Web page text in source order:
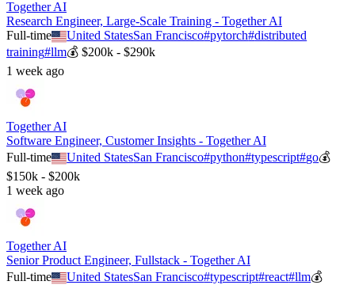
Together AI
Research Engineer, Large-Scale Training - Together AI
Full-time
United StatesSan Francisco#pytorch#distributed
training#llm💰 $200k - $290k
1 week ago
Together AI
Software Engineer, Customer Insights - Together AI
Full-time
United StatesSan Francisco#python#typescript#go💰
$150k - $200k
1 week ago
Together AI
Senior Product Engineer, Fullstack - Together AI
Full-time
United StatesSan Francisco#typescript#react#llm💰